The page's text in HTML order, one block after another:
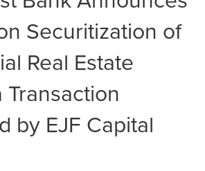
Securitization of
Real Estate
Transaction
by EJF Capital